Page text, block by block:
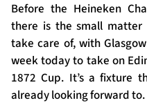
Before the Heineken
there is the small
take care of, with
week today to take on
1872 Cup. It’s a fixture
already looking forward to.